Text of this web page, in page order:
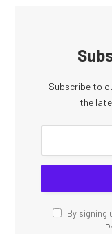
Subscribe to
the
By signing